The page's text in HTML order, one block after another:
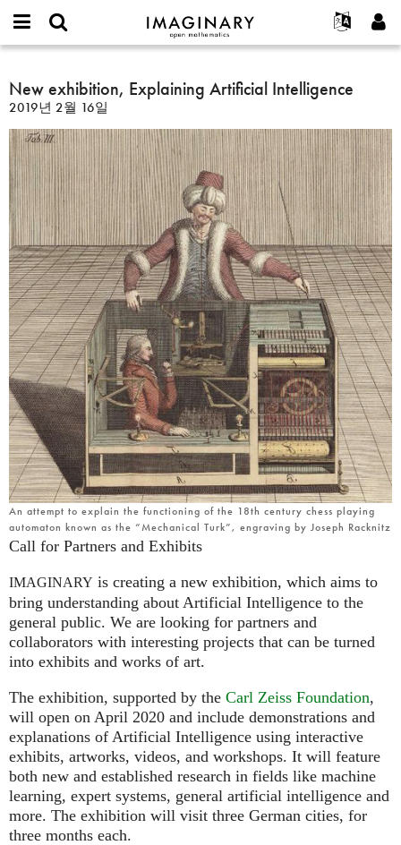
IMAGINARY
open
Français
한국어
Español
Türkçe
Programs
Hands-On
Films
Texts
Exhibitions
나머지 보기...
프로젝트
연락처
or
username
*
비
번
호
*
가입하기
새로운 비밀번호 요청하기
찾기
New
exhibition,
Explaining
Artificial
Intelligence
New exhibition, Explaining Artificial Intelligence
2019년 2월 16일
An attempt to explain the functioning of the 18th century chess playing
automaton known as the “Mechanical Turk”, engraving by Joseph Racknitz
Call for Partners and Exhibits
IMAGINARY is creating a new exhibition, which aims to
bring understanding about Artificial Intelligence to the
general public. We are looking for partners and
collaborators with interesting projects that can be turned
into exhibits and works of art.
The exhibition, supported by the Carl Zeiss Foundation,
will open on April 2020 and include demonstrations and
explanations of Artificial Intelligence using interactive
exhibits, artworks, videos, and workshops. It will feature
both new and established research in fields like machine
learning, expert systems, general artificial intelligence and
more. The exhibition will visit three German cities, for
three months each.